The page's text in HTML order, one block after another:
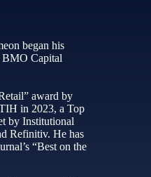
began his
BMO Capital
award by
in 2023, a Top
by Institutional
Refinitiv. He has
“Best on the